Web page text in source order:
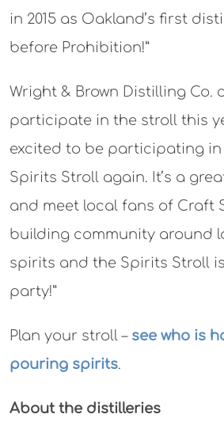
in 2015 as Oakland’s first
before Prohibition!”
Wright & Brown Distilling Co.
participate in the stroll this
excited to be participating in
Spirits Stroll again. It’s a
and meet local fans of Craft
building community around
spirits and the Spirits Stroll
party!”
Plan your stroll – see who is
pouring spirits.
About the distilleries